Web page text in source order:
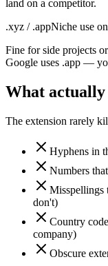
land on a competitor.
.xyz / .appNiche use
Fine for side projects
Google uses .app —
What
The extension rarely
Hyphens in
Numbers
Misspellings
don't)
Country
company)
Obscure